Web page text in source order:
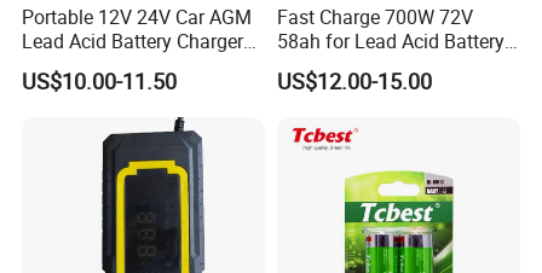
CERTIFICATE
Portable 12V 24V Car AGM
Lead Acid Battery Charger
with LCD Display
US$10.00-11.50
Fast Charge 700W 72V
58ah for Lead Acid Battery
Electric Scooter Charger/
Tricycle Charger etc.
US$12.00-15.00